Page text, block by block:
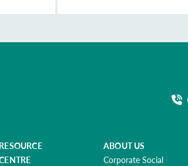
RESOURCE
ABOUT US
Corporate Social